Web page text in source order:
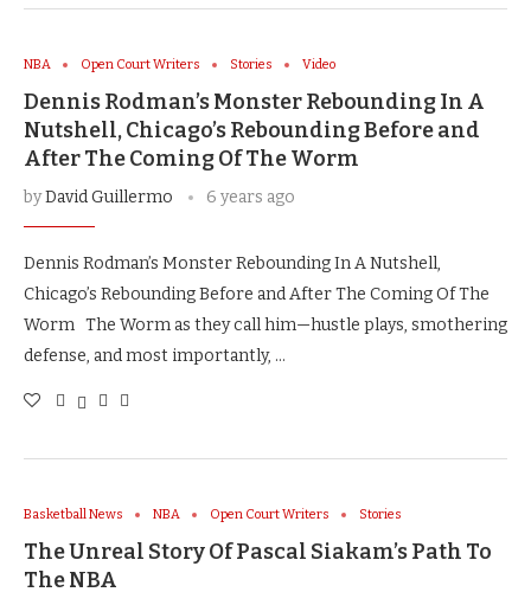
NBA Open Court Writers Stories Video
Dennis Rodman’s Monster Rebounding In A
Nutshell, Chicago’s Rebounding Before and
After The Coming Of The Worm
byDavid Guillermo 6 years ago
Dennis Rodman’s Monster Rebounding In A Nutshell,
Chicago’s Rebounding Before and After The Coming Of The
Worm The Worm as they call him—hustle plays, smothering
defense, and most importantly, …
Basketball News NBA Open Court Writers Stories
The Unreal Story Of Pascal Siakam’s Path To
The NBA